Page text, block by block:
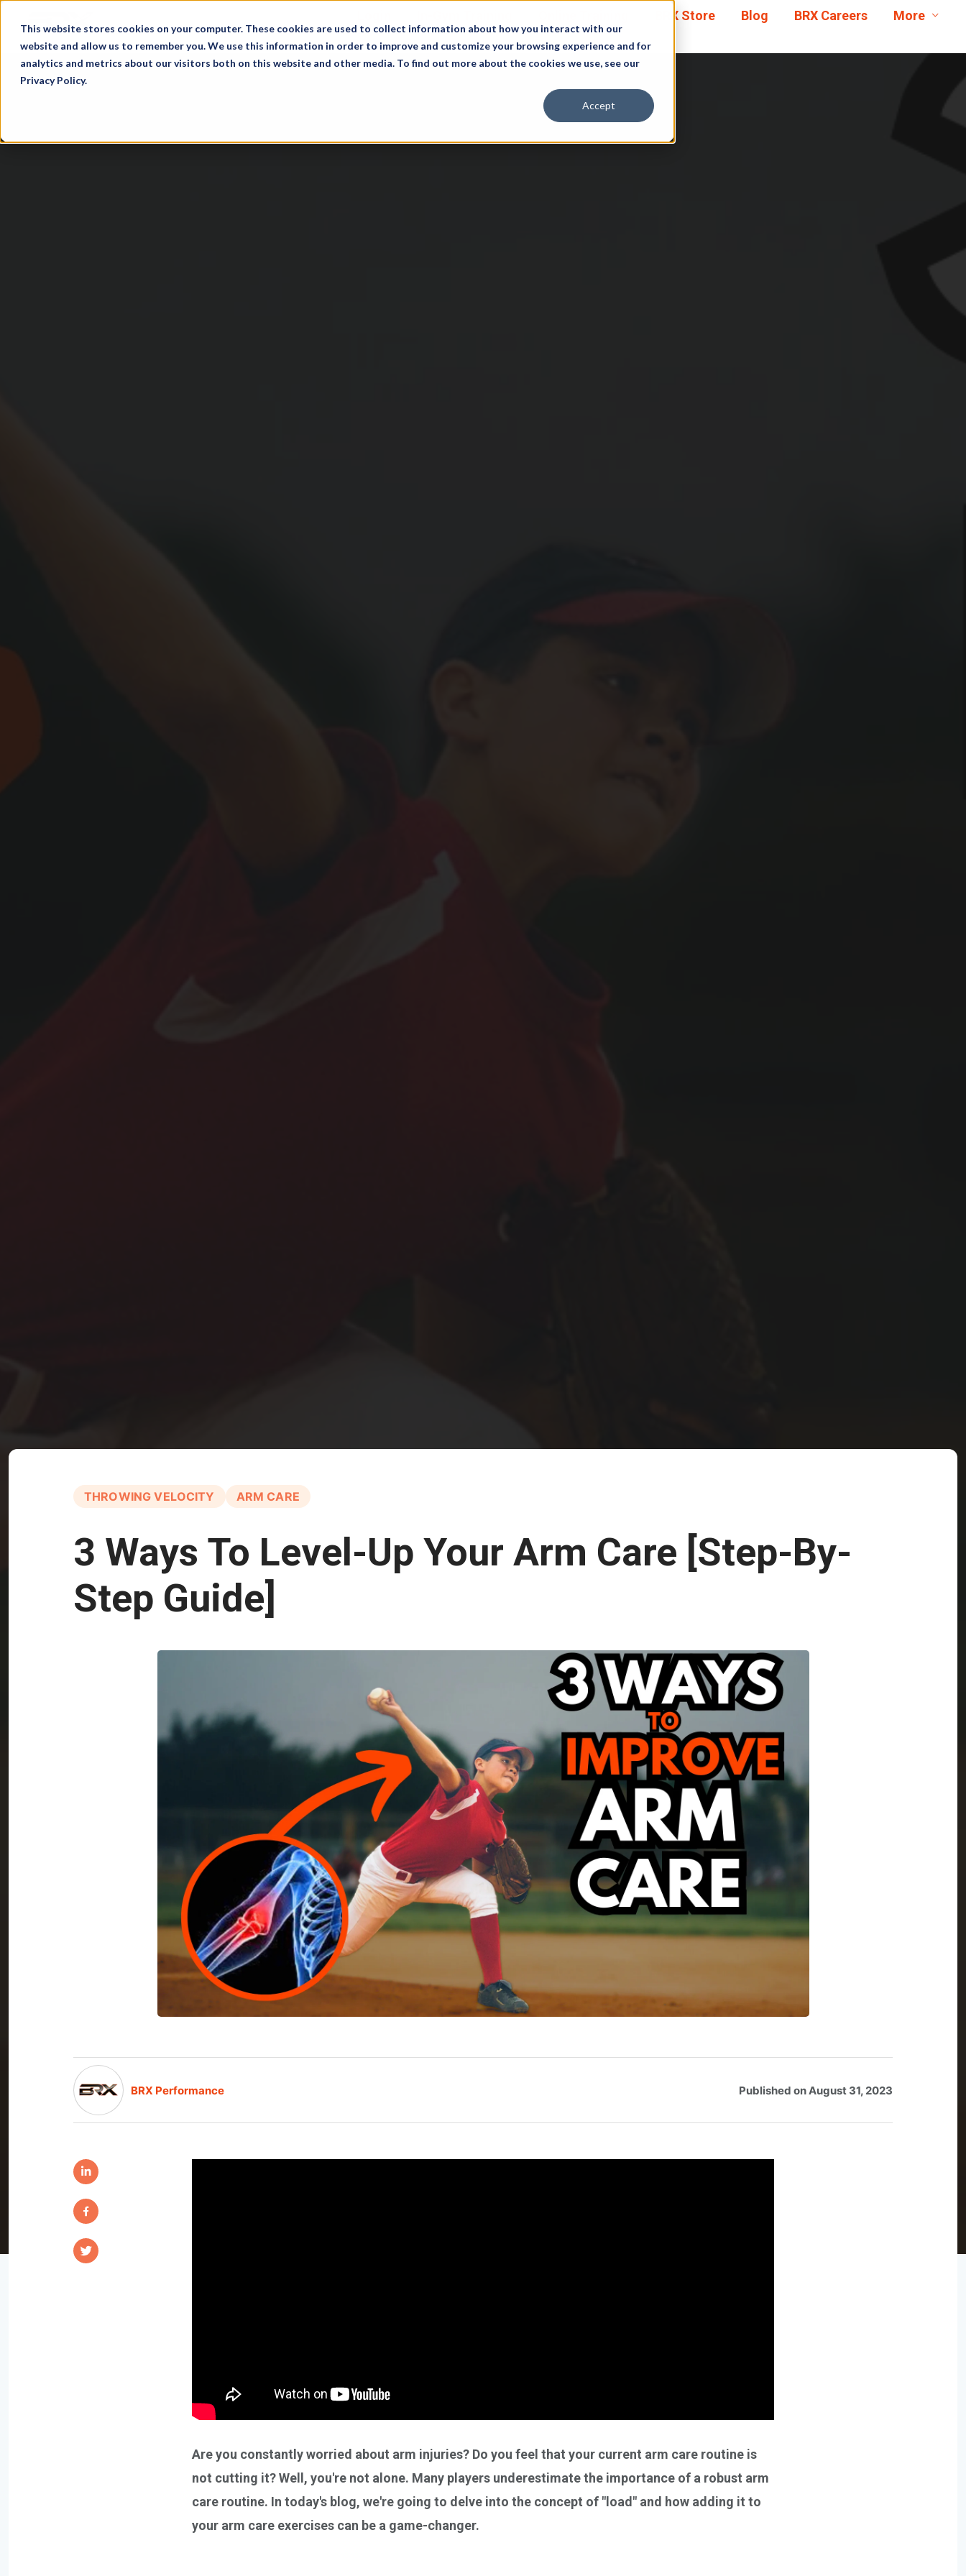
This website stores cookies on your computer. These cookies are used to collect information about how you interact with our
website and allow us to remember you. We use this information in order to improve and customize your browsing experience and for
analytics and metrics about our visitors both on this website and other media. To find out more about the cookies we use, see our
Privacy Policy.
Accept
BRX Store Blog BRX Careers More
THROWING VELOCITY ARM CARE
3 Ways To Level-Up Your Arm Care [Step-By-
Step Guide]
BRX Performance Published onAugust 31, 2023
Are you constantly worried about arm injuries? Do you feel that your current arm care routine is
not cutting it? Well, you're not alone. Many players underestimate the importance of a robust arm
care routine. In today's blog, we're going to delve into the concept of "load" and how adding it to
your arm care exercises can be a game-changer.